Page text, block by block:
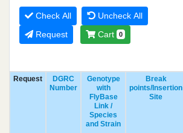
Check All
Uncheck All
Request
Cart 0
Request
DGRC
Number
Genotype
with
FlyBase
Link /
Species
and Strain
Break
points/Insertion
Site